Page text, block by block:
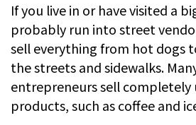
If you live in or have visited a
probably run into street
sell everything from hot dogs
the streets and sidewalks.
entrepreneurs sell completely
products, such as coffee and